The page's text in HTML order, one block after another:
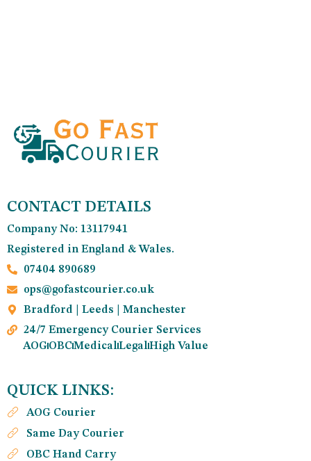
CONTACT DETAILS
Company No: 13117941
Registered in England & Wales.
07404 890689
ops@gofastcourier.co.uk
Bradford | Leeds | Manchester
24/7 Emergency Courier Services
AOGOBCMedicalLegalHigh Value
QUICK LINKS:
AOG Courier
Same Day Courier
OBC Hand Carry